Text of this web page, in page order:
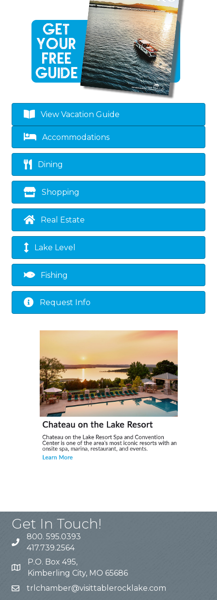
View Vacation Guide
Accommodations
Dining
Shopping
Real Estate
Lake Level
Fishing
Request Info
Get In Touch!
800. 595.0393
417.739.2564
P.O. Box 495,
Kimberling City, MO 65686
trlchamber@visittablerocklake.com